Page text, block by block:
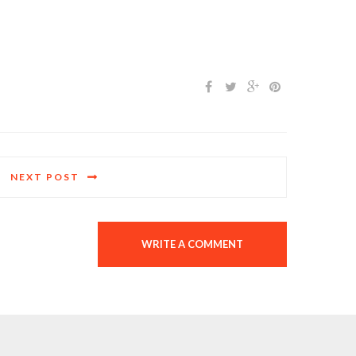
NEXT POST
WRITE A COMMENT